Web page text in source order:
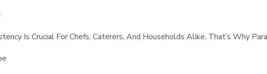
Is Crucial For Chefs, Caterers, And Households Alike. That’s Why